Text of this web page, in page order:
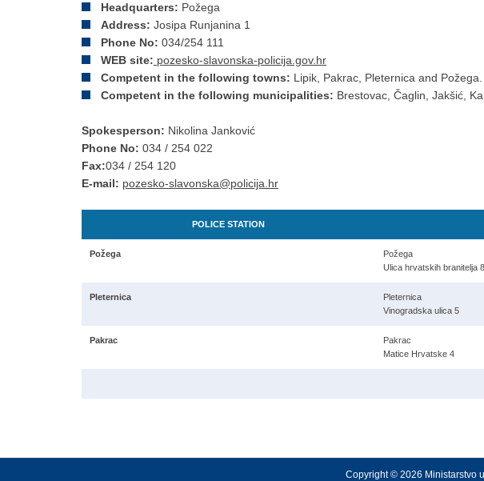
Headquarters: Požega
Address: Josipa Runjanina 1
Phone No: 034/254 111
WEB site: pozesko-slavonska-policija.gov.hr
Competent in the following towns: Lipik, Pakrac, Pleternica and Požega.
Competent in the following municipalities: Brestovac, Čaglin, Jakšić,
Spokesperson: Nikolina Janković
Phone No: 034 / 254 022
Fax:034 / 254 120
E-mail: pozesko-slavonska@policija.hr
POLICE STATION
Požega
Požega
Ulica hrvatskih branitelja
Pleternica
Pleternica
Vinogradska ulica 5
Pakrac
Pakrac
Matice Hrvatske 4
Copyright © 2026 Ministarstvo